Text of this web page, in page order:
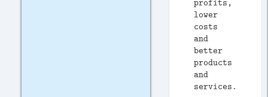
profits,
lower
costs
and
better
products
and
services.